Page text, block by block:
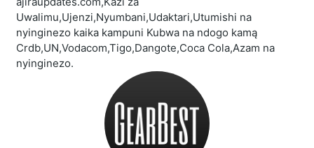
Uwalimu,Ujenzi,Nyumbani,Udaktari,Utumishi na
nyinginezo kaika kampuni Kubwa na ndogo kamą
Crdb,UN,Vodacom,Tigo,Dangote,Coca Cola,Azam na
nyinginezo.